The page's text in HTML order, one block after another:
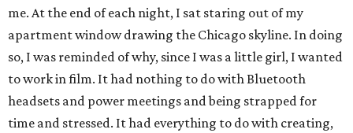
me. At the end of each night, I sat staring out of my
apartment window drawing the Chicago skyline. In doing
so, I was reminded of why, since I was a little girl, I wanted
to work in film. It had nothing to do with Bluetooth
headsets and power meetings and being strapped for
time and stressed. It had everything to do with creating,